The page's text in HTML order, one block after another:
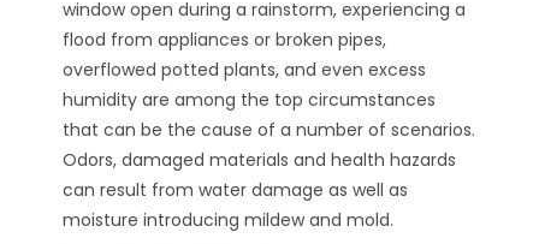
window open during a rainstorm, experiencing a
flood from appliances or broken pipes,
overflowed potted plants, and even excess
humidity are among the top circumstances
that can be the cause of a number of scenarios.
Odors, damaged materials and health hazards
can result from water damage as well as
moisture introducing mildew and mold.